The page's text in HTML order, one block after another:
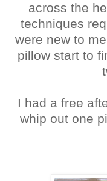
across the
techniques
were new to
pillow start to
I had a free
whip out one